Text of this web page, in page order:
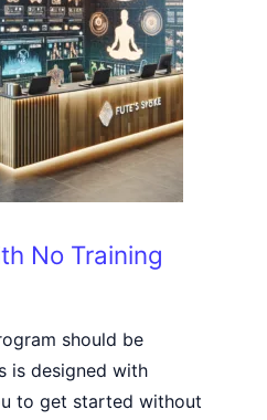
No Training
should be
is designed with
to get started without